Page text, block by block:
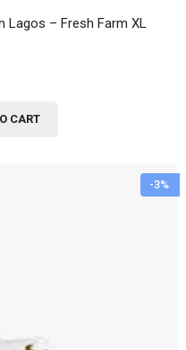
Lagos – Fresh Farm XL
CART
-3%